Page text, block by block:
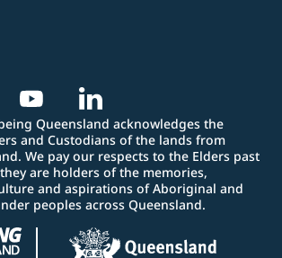
Queensland acknowledges the
and Custodians of the lands from
We pay our respects to the Elders past
are holders of the memories,
and aspirations of Aboriginal and
peoples across Queensland.